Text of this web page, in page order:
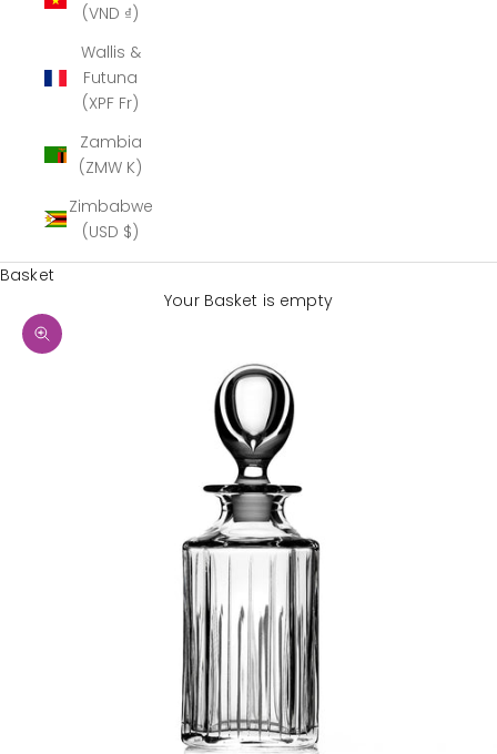
(VND ₫)
Wallis &
Futuna
(XPF Fr)
Zambia
(ZMW K)
Zimbabwe
(USD $)
Basket
Your Basket is empty
Zoom picture